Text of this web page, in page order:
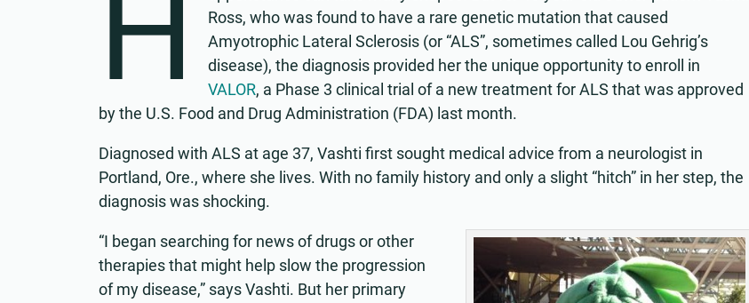
H
Ross, who was found to have a rare genetic mutation that caused
Amyotrophic Lateral Sclerosis (or “ALS”, sometimes called Lou Gehrig’s
disease), the diagnosis provided her the unique opportunity to enroll in
VALOR, a Phase 3 clinical trial of a new treatment for ALS that was approved
by the U.S. Food and Drug Administration (FDA) last month.
Diagnosed with ALS at age 37, Vashti first sought medical advice from a neurologist in
Portland, Ore., where she lives. With no family history and only a slight “hitch” in her step, the
diagnosis was shocking.
“I began searching for news of drugs or other
therapies that might help slow the progression
of my disease,” says Vashti. But her primary